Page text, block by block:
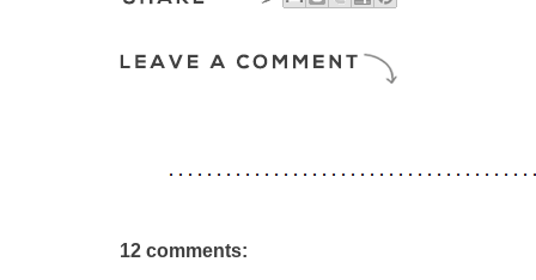
12 comments: